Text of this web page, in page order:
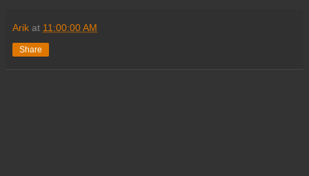
Arik at 11:00:00 AM
Share